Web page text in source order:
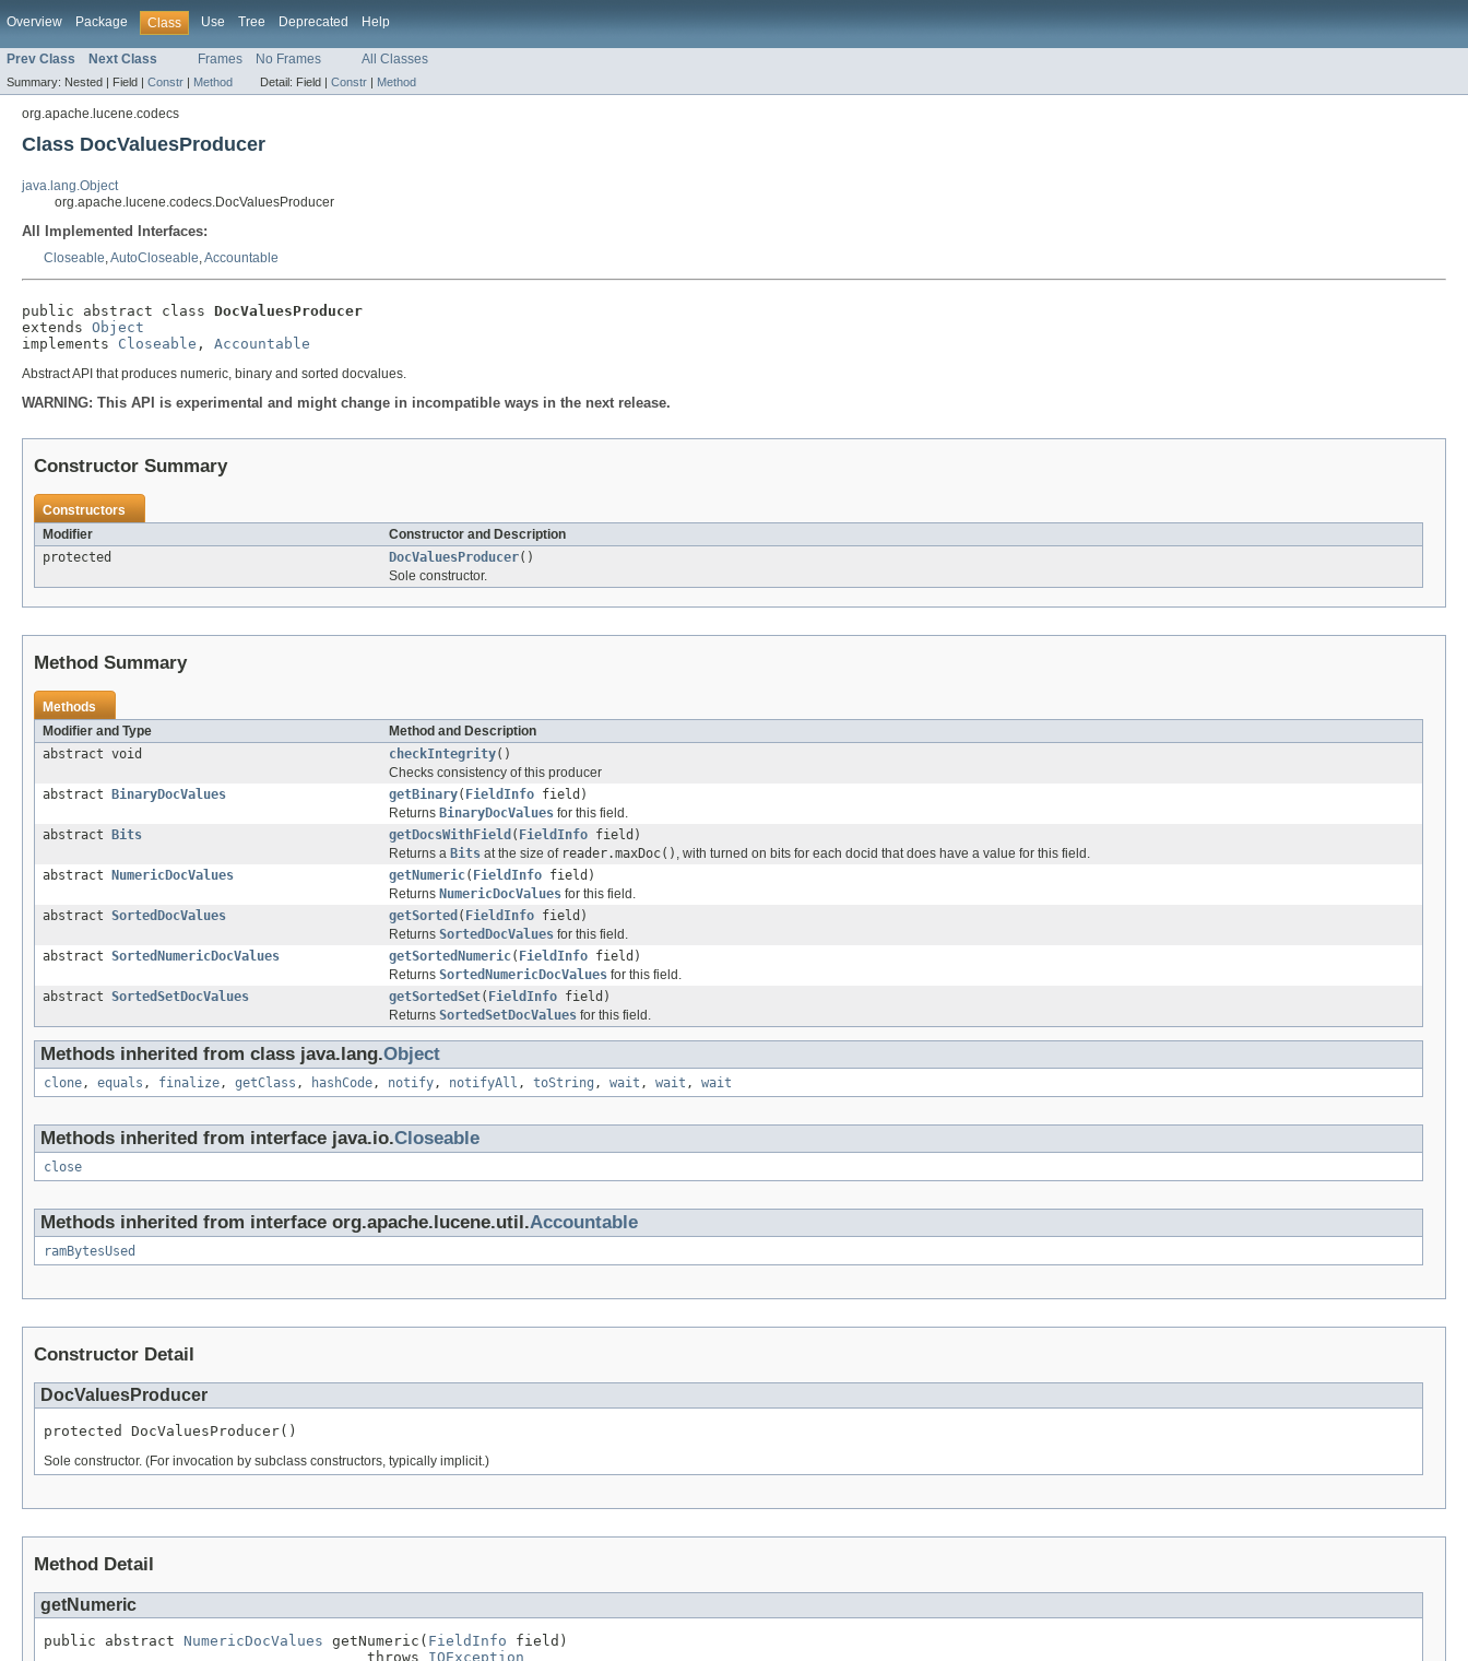
Overview Package Class Use Tree Deprecated Help
Prev Class Next Class Frames No Frames All Classes
Summary: Nested | Field | Constr | Method Detail: Field | Constr | Method
org.apache.lucene.codecs
Class DocValuesProducer
java.lang.Object
org.apache.lucene.codecs.DocValuesProducer
All Implemented Interfaces:
Closeable,AutoCloseable,Accountable
public abstract class DocValuesProducer
extends Object
implements Closeable , Accountable
Abstract API that produces numeric, binary and sorted docvalues.
WARNING: This API is experimental and might change in incompatible ways in the next release.
Constructor Summary
Constructors
Modifier
Constructor and Description
protected
DocValuesProducer()
Sole constructor.
Method Summary
Methods
Modifier and Type
Method and Description
abstract void
checkIntegrity()
Checks consistency of this producer
abstract
BinaryDocValues getBinary( FieldInfo field)
Returns BinaryDocValues for this field.
abstract
Bits getDocsWithField ( FieldInfo field)
Returns a Bits at the size of reader.maxDoc() , with turned on bits for each docid that does have a value for this field.
abstract
NumericDocValues getNumeric( FieldInfo field)
Returns NumericDocValues for this field.
abstract SortedDocValues getSorted ( FieldInfo field)
Returns SortedDocValues for this field.
abstract SortedNumericDocValues getSortedNumeric( FieldInfo field)
Returns SortedNumericDocValues for this field.
abstract SortedSetDocValues getSortedSet( FieldInfo field)
Returns SortedSetDocValues for this field.
Methods inherited from class java.lang.Object
clone, equals , finalize, getClass , hashCode, notify, notifyAll , toString , wait , wait , wait
Methods inherited from interface java.io.Closeable
close
Methods inherited from interface org.apache.lucene.util.Accountable
ramBytesUsed
Constructor Detail
DocValuesProducer
protected DocValuesProducer()
Sole constructor. (For invocation by subclass constructors, typically implicit.)
Method Detail
getNumeric
public abstract NumericDocValues getNumeric( FieldInfo field)
                                     throws
IOException